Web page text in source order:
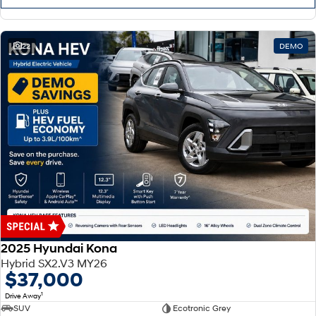
22 DEMO
2025 Hyundai Kona
Hybrid SX2.V3 MY26
$37,000
Drive Away1
SUV Ecotronic Grey